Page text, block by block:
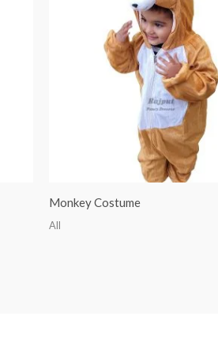
Monkey Costume
All